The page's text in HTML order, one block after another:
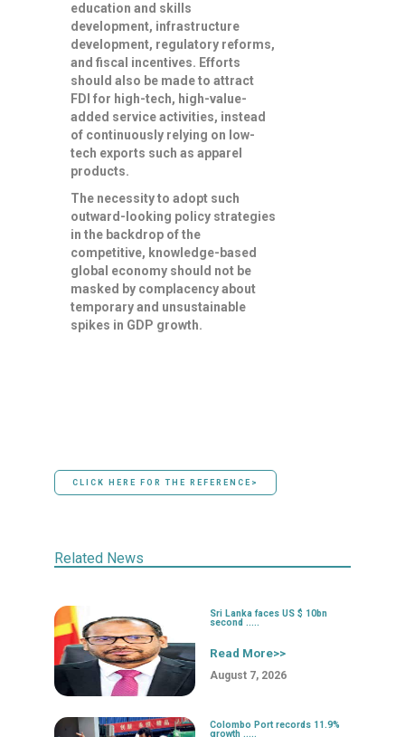
education and skills
development, infrastructure
development, regulatory reforms,
and fiscal incentives. Efforts
should also be made to attract
FDI for high-tech, high-value-
added service activities, instead
of continuously relying on low-
tech exports such as apparel
products.
The necessity to adopt such
outward-looking policy strategies
in the backdrop of the
competitive, knowledge-based
global economy should not be
masked by complacency about
temporary and unsustainable
spikes in GDP growth.
CLICK HERE FOR THE REFERENCE>
Related News
Sri Lanka faces US $ 10bn
second .....
Read More>>
August 7, 2026
Colombo Port records 11.9%
growth .....